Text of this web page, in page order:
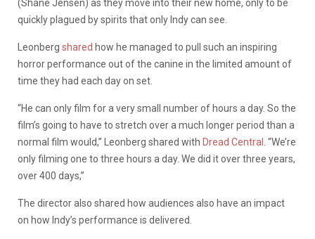
(Shane Jensen) as they move into their new home, only to be
quickly plagued by spirits that only Indy can see.
Leonberg shared how he managed to pull such an inspiring
horror performance out of the canine in the limited amount of
time they had each day on set.
“He can only film for a very small number of hours a day. So the
film’s going to have to stretch over a much longer period than a
normal film would,” Leonberg shared with Dread Central
. “We’re
only filming one to three hours a day. We did it over three years,
over 400 days,”
The director also shared how audiences also have an impact
on how Indy’s performance is delivered.